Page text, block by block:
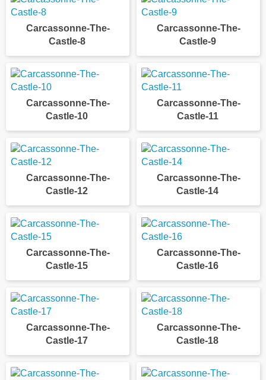
Carcassonne-The-
Castle-8
Carcassonne-The-
Castle-9
Carcassonne-The-
Castle-10
Carcassonne-The-
Castle-11
Carcassonne-The-
Castle-12
Carcassonne-The-
Castle-14
Carcassonne-The-
Castle-15
Carcassonne-The-
Castle-16
Carcassonne-The-
Castle-17
Carcassonne-The-
Castle-18